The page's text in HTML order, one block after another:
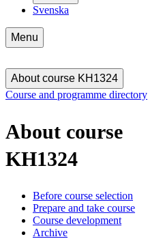
Svenska
Menu
About course KH1324
Course and programme directory
About course
KH1324
Before course selection
Prepare and take course
Course development
Archive